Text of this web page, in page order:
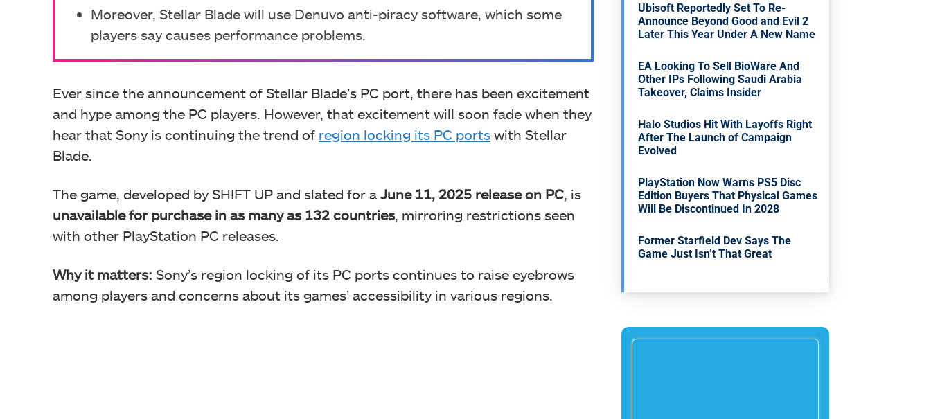
Moreover, Stellar Blade will use Denuvo anti-piracy software, which some
players say causes performance problems.
Ever since the announcement of Stellar Blade’s PC port, there has been excitement
and hype among the PC players. However, that excitement will soon fade when they
hear that Sony is continuing the trend of region locking its PC ports with Stellar
Blade.
The game, developed by SHIFT UP and slated for a June 11, 2025 release on PC , is
unavailable for purchase in as many as 132 countries, mirroring restrictions seen
with other PlayStation PC releases.
Why it matters: Sony’s region locking of its PC ports continues to raise eyebrows
among players and concerns about its games’ accessibility in various regions.
Ubisoft Reportedly Set To Re-
Announce Beyond Good and Evil 2
Later This Year Under A New Name
EA Looking To Sell BioWare And
Other IPs Following Saudi Arabia
Takeover, Claims Insider
Halo Studios Hit With Layoffs Right
After The Launch of Campaign
Evolved
PlayStation Now Warns PS5 Disc
Edition Buyers That Physical Games
Will Be Discontinued In 2028
Former Starfield Dev Says The
Game Just Isn’t That Great